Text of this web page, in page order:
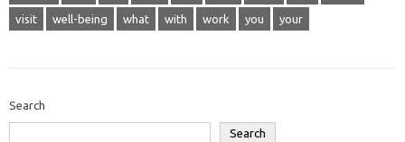
visit well-being what with work you your
Search
Search